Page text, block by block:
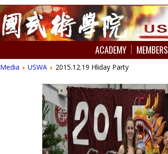
ACADEMY MEMBERS
Media USWA 2015.12.19 Hliday Party